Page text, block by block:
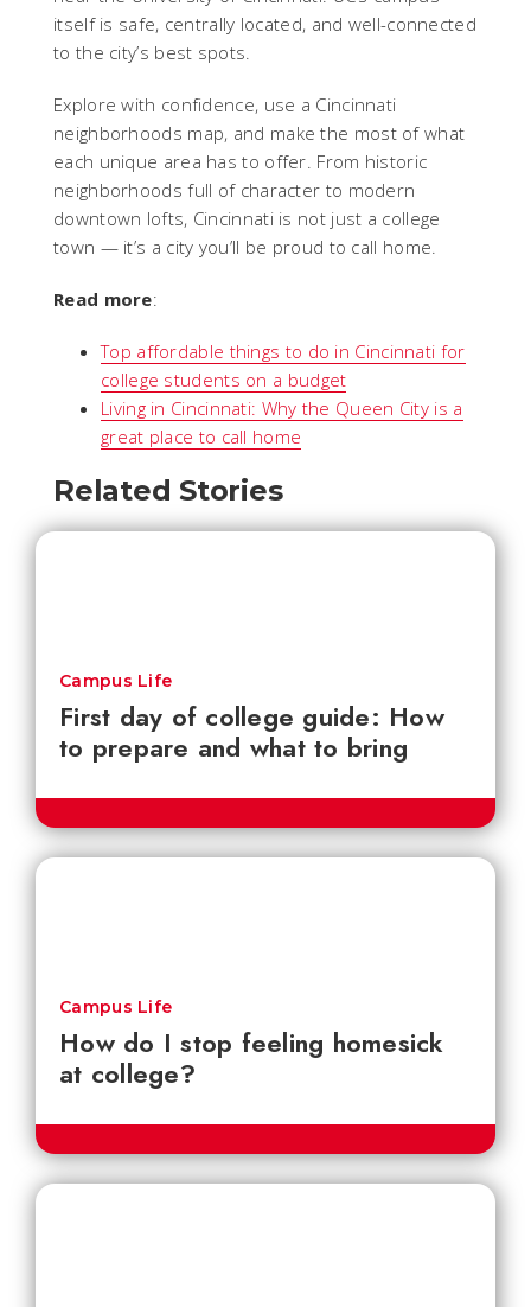
itself is safe, centrally located, and well-connected
to the city’s best spots.
Explore with confidence, use a Cincinnati
neighborhoods map, and make the most of what
each unique area has to offer. From historic
neighborhoods full of character to modern
downtown lofts, Cincinnati is not just a college
town — it’s a city you’ll be proud to call home.
Read more:
Top affordable things to do in Cincinnati for
college students on a budget
Living in Cincinnati: Why the Queen City is a
great place to call home
Related Stories
First day of college guide: How
to prepare and what to bring
Campus Life
How do I stop feeling homesick
at college?
Campus Life